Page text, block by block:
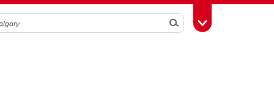
SearchToggle Toolbox